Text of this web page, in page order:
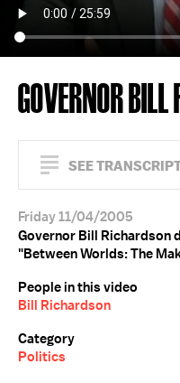
GOVERNOR
SEE
Friday 11/04/2005
Governor Bill Richardson
"Between Worlds: The
People in this video
Bill Richardson
Category
Politics